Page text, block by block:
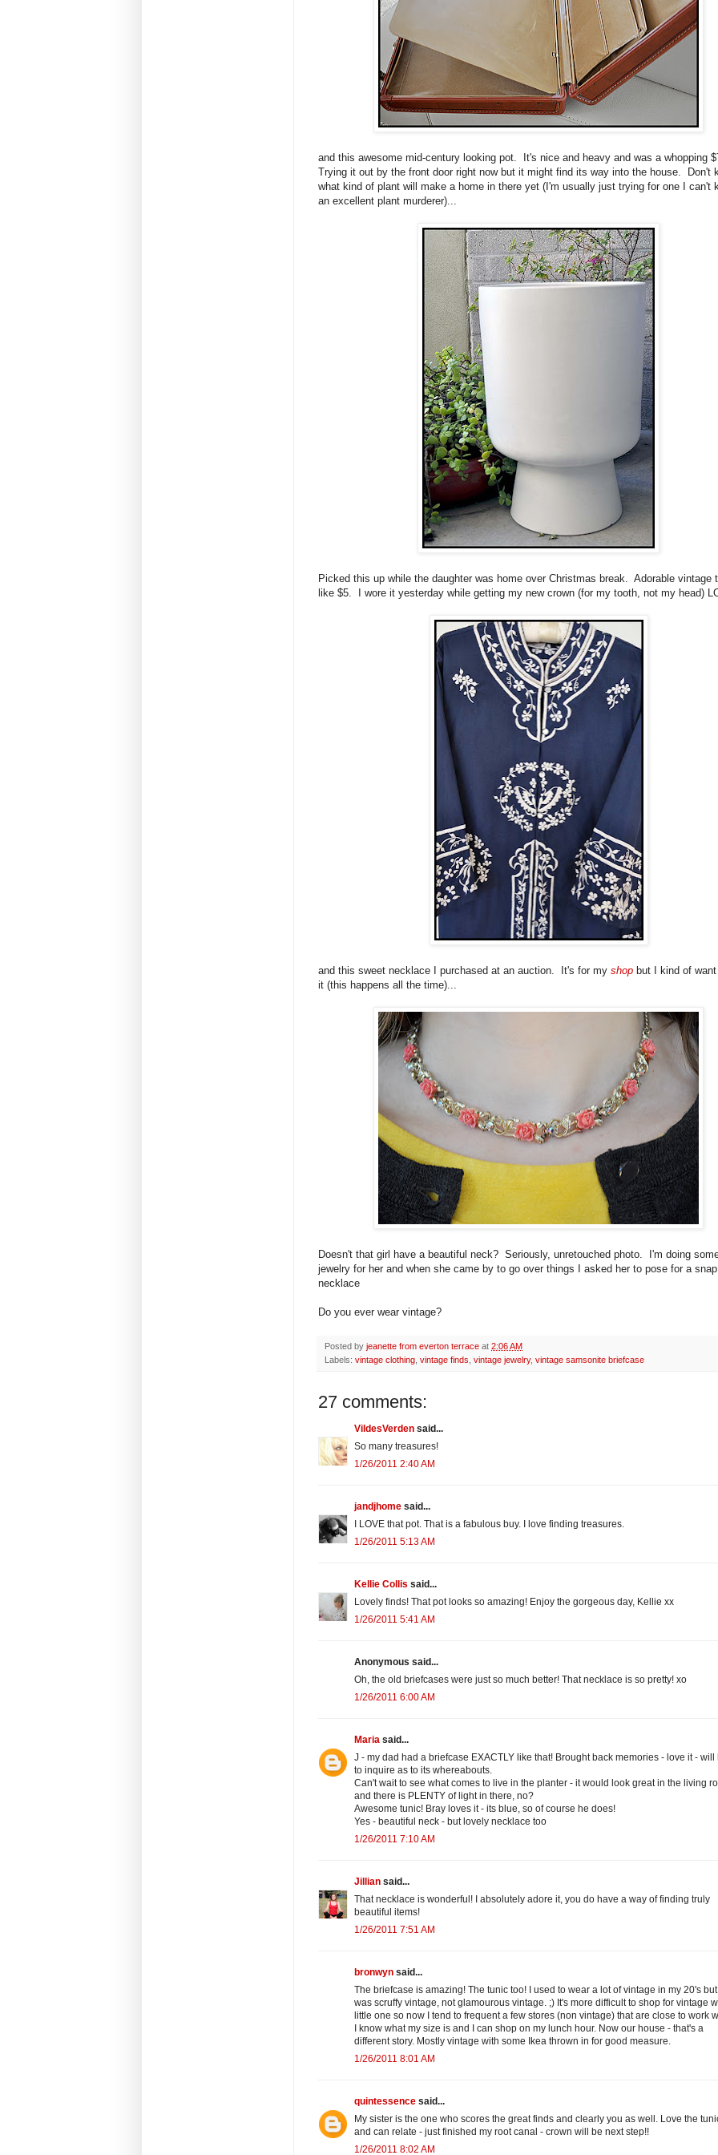
and this awesome mid-century looking pot. It's nice and heavy and was a whopping
Trying it out by the front door right now but it might find its way into the house. Don't
what kind of plant will make a home in there yet (I'm usually just trying for one I can't
an excellent plant murderer)...
Picked this up while the daughter was home over Christmas break. Adorable vintage
like $5. I wore it yesterday while getting my new crown (for my tooth, not my head)
and this sweet necklace I purchased at an auction. It's for my shop but I kind of
it (this happens all the time)...
Doesn't that girl have a beautiful neck? Seriously, unretouched photo. I'm doing
jewelry for her and when she came by to go over things I asked her to pose for a
necklace
Do you ever wear vintage?
Posted by jeanette from everton terrace at 2:06 AM
Labels: vintage clothing vintage finds vintage jewelry, vintage samsonite briefcase
27 comments:
VildesVerden said...
So many treasures!
1/26/2011 2:40 AM
jandjhome said...
I LOVE that pot. That is a fabulous buy. I love finding treasures.
1/26/2011 5:13 AM
Kellie Collis said...
Lovely finds! That pot looks so amazing! Enjoy the gorgeous day, Kellie xx
1/26/2011 5:41 AM
Anonymous said...
Oh, the old briefcases were just so much better! That necklace is so pretty! xo
1/26/2011 6:00 AM
Maria said...
J - my dad had a briefcase EXACTLY like that! Brought back memories - love it - will
to inquire as to its whereabouts.
Can't wait to see what comes to live in the planter - it would look great in the living
and there is PLENTY of light in there, no?
Awesome tunic! Bray loves it - its blue, so of course he does!
Yes - beautiful neck - but lovely necklace too
1/26/2011 7:10 AM
Jillian said...
That necklace is wonderful! I absolutely adore it, you do have a way of finding truly
beautiful items!
1/26/2011 7:51 AM
bronwyn said...
The briefcase is amazing! The tunic too! I used to wear a lot of vintage in my 20's
was scruffy vintage, not glamourous vintage. ;) It's more difficult to shop for vintage
little one so now I tend to frequent a few stores (non vintage) that are close to work
I know what my size is and I can shop on my lunch hour. Now our house - that's a
different story. Mostly vintage with some Ikea thrown in for good measure.
1/26/2011 8:01 AM
quintessence said...
My sister is the one who scores the great finds and clearly you as well. Love the
and can relate - just finished my root canal - crown will be next step!!
1/26/2011 8:02 AM